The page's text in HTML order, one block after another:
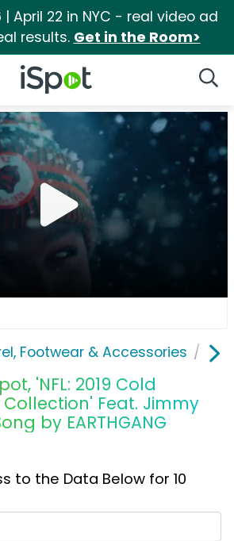
| April 22 in NYC - real video ad
results. Get in the Room>
iSpot Logo
Footwear & Accessories
'NFL: 2019 Cold
Feat. Jimmy
by EARTHGANG
to the Data Below for 10